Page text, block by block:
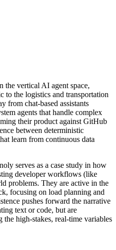
the vertical AI agent space,
to the logistics and transportation
from chat-based assistants
agents that handle complex
their product against GitHub
between deterministic
learn from continuous data
serves as a case study in how
developer workflows (like
problems. They are active in the
focusing on load planning and
pushes forward the narrative
text or code, but are
high-stakes, real-time variables